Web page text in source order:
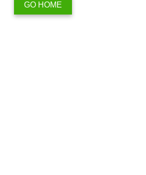
GO HOME